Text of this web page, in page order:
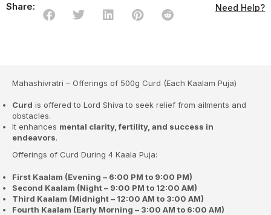
Share: Need Help?
Mahashivratri – Offerings of 500g Curd (Each Kaalam Puja)
Curd is offered to Lord Shiva to seek relief from ailments and
obstacles.
It enhances mental clarity, fertility, and success in
endeavors.
Offerings of Curd During 4 Kaala Puja:
First Kaalam (Evening – 6:00 PM to 9:00 PM)
Second Kaalam (Night – 9:00 PM to 12:00 AM)
Third Kaalam (Midnight – 12:00 AM to 3:00 AM)
Fourth Kaalam (Early Morning – 3:00 AM to 6:00 AM)